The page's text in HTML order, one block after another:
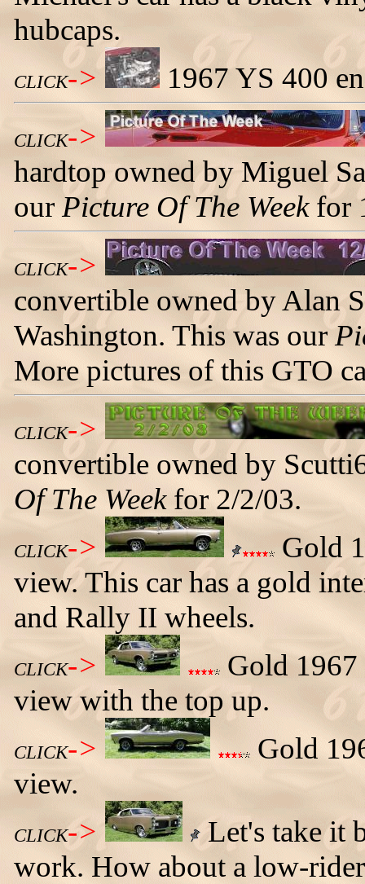
hubcaps.
CLICK-> 1967 YS 400
CLICK->
hardtop owned by Miguel
ourPicture Of The Weekfor
CLICK->
convertible owned by Alan
Washington. This was our
More pictures of this GTO
CLICK->
convertible owned by
Of The Weekfor 2/2/03.
CLICK->
Gold
view. This car has a gold
and Rally II wheels.
CLICK->
Gold
view with the top up.
CLICK->
Gold
view.
CLICK->
Let's take it
work. How about a low-